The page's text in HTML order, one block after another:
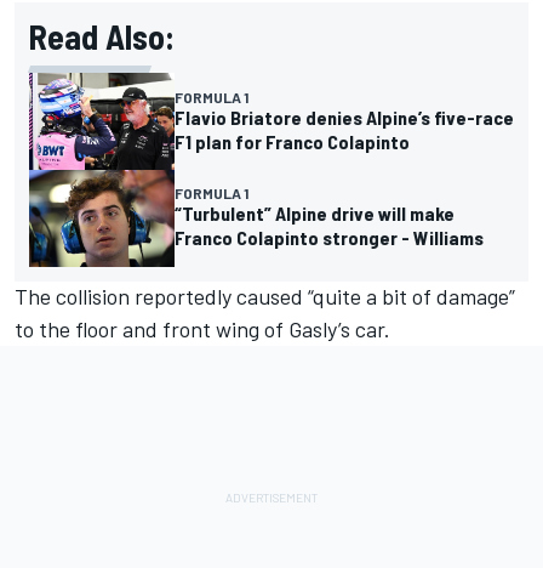
Read Also:
FORMULA 1
Flavio Briatore denies Alpine’s five-race
F1 plan for Franco Colapinto
FORMULA 1
“Turbulent” Alpine drive will make
Franco Colapinto stronger - Williams
The collision reportedly caused “quite a bit of damage”
to the floor and front wing of Gasly’s car.